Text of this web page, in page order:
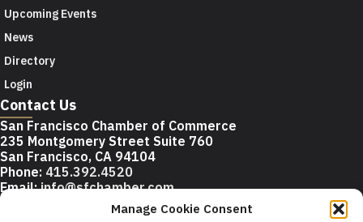
Manage Cookie Consent
Upcoming Events
News
Directory
Login
Contact Us
San Francisco Chamber of Commerce
235 Montgomery Street Suite 760
San Francisco, CA 94104
Phone: 415.392.4520
Email: info@sfchamber.com